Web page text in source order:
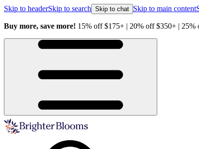
Skip to headerSkip to search Skip to chat Skip to main content
Buy more, save more! 15% off $175+ | 20% off $350+ | 25%